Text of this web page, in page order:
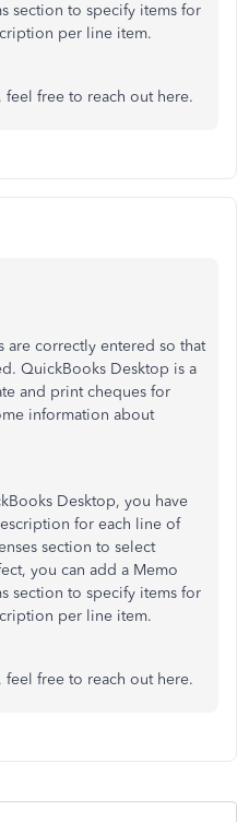
section to specify items for
per line item.
feel free to reach out here.
are correctly entered so that
QuickBooks Desktop is a
and print cheques for
information about
Desktop, you have
for each line of
section to select
you can add a Memo
section to specify items for
per line item.
feel free to reach out here.